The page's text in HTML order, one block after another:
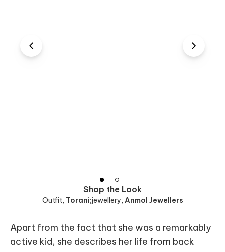
Shop the Look
Outfit, Torani;jewellery, Anmol Jewellers
Apart from the fact that she was a remarkably
active kid, she describes her life from back